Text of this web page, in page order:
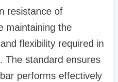
resistance of
maintaining the
flexibility required in
The standard ensures
performs effectively